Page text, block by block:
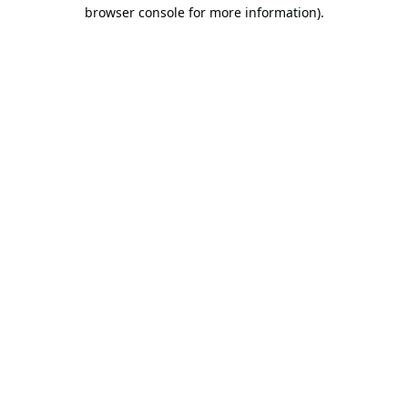
browser console for more information).